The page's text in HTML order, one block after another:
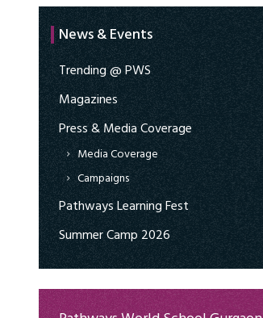
News & Events
Trending @ PWS
Magazines
Press & Media Coverage
Media Coverage
Campaigns
Pathways Learning Fest
Summer Camp 2026